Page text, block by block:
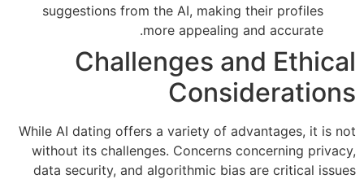
suggestions from the AI, making their profiles
more appealing and accurate.
Challenges and Ethical
Considerations
While AI dating offers a variety of advantages, it is not
without its challenges. Concerns concerning privacy,
data security, and algorithmic bias are critical issues